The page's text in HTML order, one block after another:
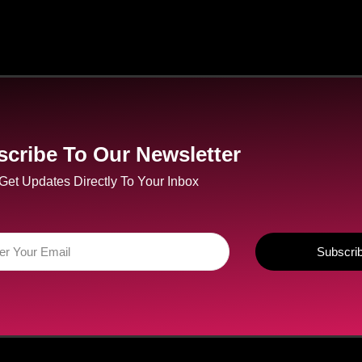
To Our Newsletter
Updates Directly To Your Inbox